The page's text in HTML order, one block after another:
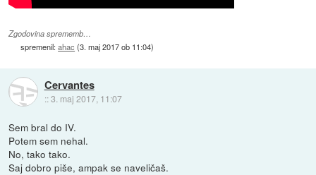
Zgodovina sprememb…
spremenil:ahac (3. maj 2017 ob 11:04)
Cervantes
::3. maj 2017, 11:07
Sem bral do IV.
Potem sem nehal.
No, tako tako.
Saj dobro piše, ampak se naveličaš.